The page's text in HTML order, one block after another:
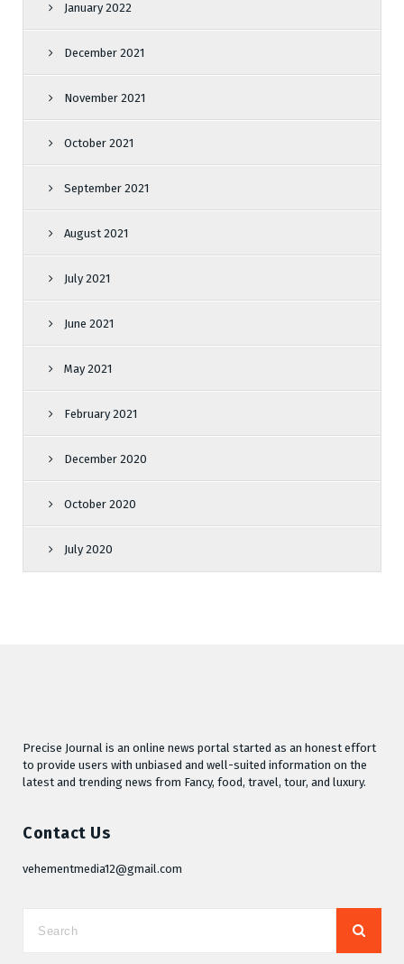
January 2022
December 2021
November 2021
October 2021
September 2021
August 2021
July 2021
June 2021
May 2021
February 2021
December 2020
October 2020
July 2020
Precise Journal is an online news portal started as an honest effort
to provide users with unbiased and well-suited information on the
latest and trending news from Fancy, food, travel, tour, and luxury.
Contact Us
vehementmedia12@gmail.com